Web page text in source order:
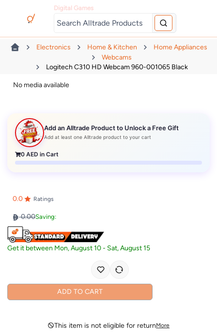
Digital Games
Electronics Home & Kitchen
Home Appliances
Webcams
Logitech C310 HD Webcam 960-001065 Black
No media available
Add an Alltrade Product to Unlock a Free Gift
Add at least one Alltrade product to your cart
0 AED in Cart
0.0 Ratings
0.00Saving:
Get it between Mon, August 10- Sat, August 15
ADD TO CART
This item is not eligible for returnMore